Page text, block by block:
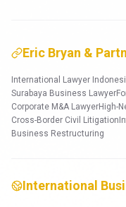
Eric Bryan &
International Lawyer
Surabaya Business Lawyer
Corporate M&A LawyerHigh-
Cross-Border Civil Litigation
Business Restructuring
International